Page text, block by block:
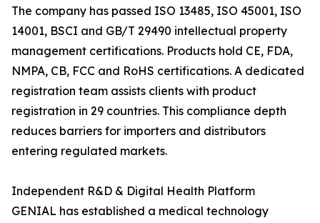
The company has passed ISO 13485, ISO 45001, ISO
14001, BSCI and GB/T 29490 intellectual property
management certifications. Products hold CE, FDA,
NMPA, CB, FCC and RoHS certifications. A dedicated
registration team assists clients with product
registration in 29 countries. This compliance depth
reduces barriers for importers and distributors
entering regulated markets.
Independent R&D & Digital Health Platform
GENIAL has established a medical technology